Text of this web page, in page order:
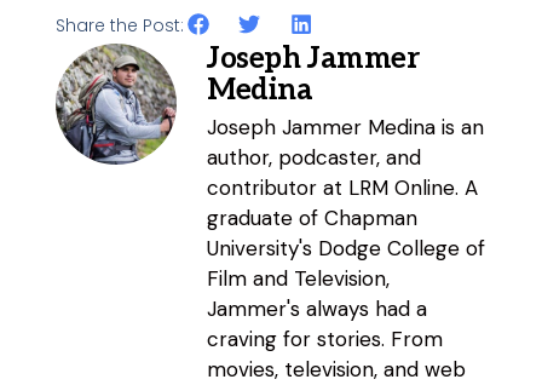
Share the Post:
Joseph Jammer
Medina
Joseph Jammer Medina is an
author, podcaster, and
contributor at LRM Online. A
graduate of Chapman
University's Dodge College of
Film and Television,
Jammer's always had a
craving for stories. From
movies, television, and web